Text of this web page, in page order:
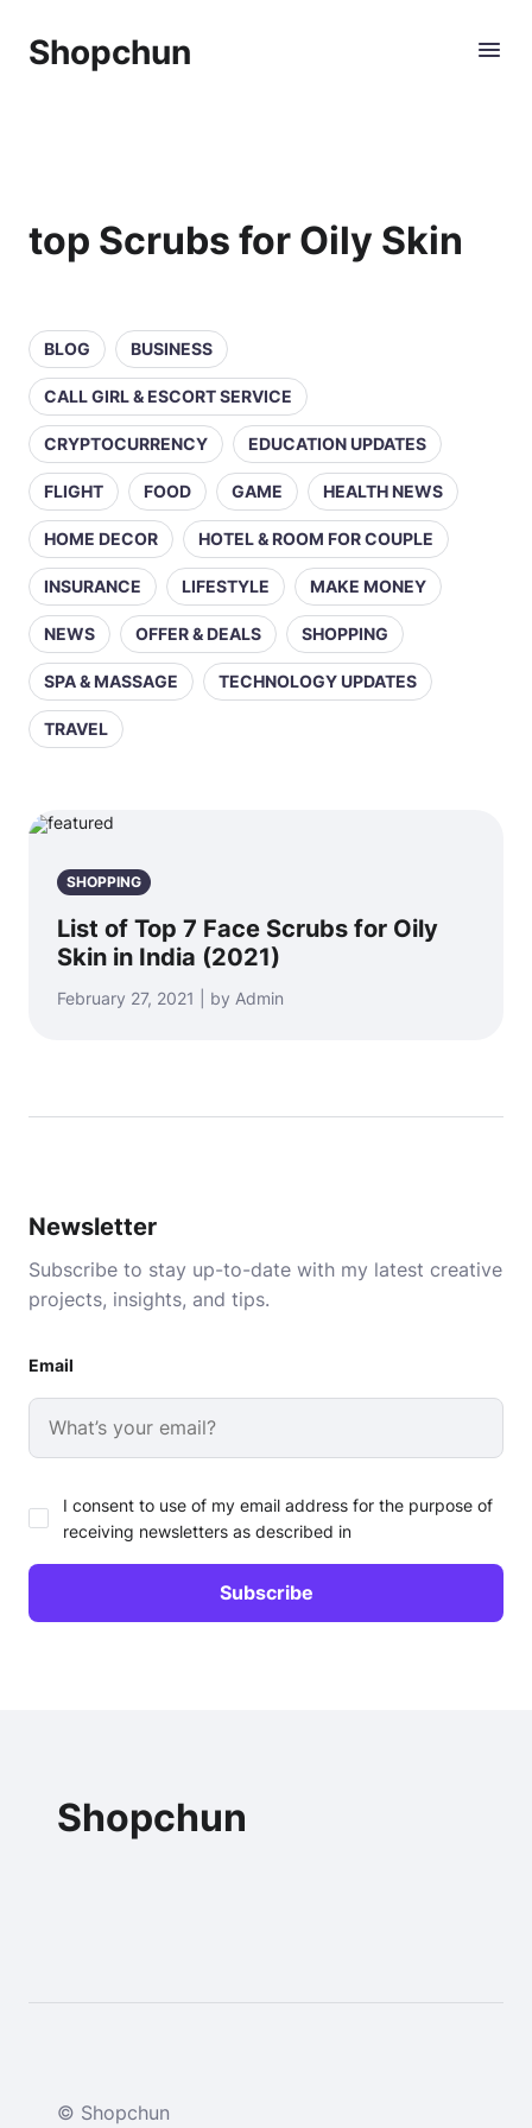
Shopchun
top Scrubs for Oily Skin
BLOG BUSINESS
CALL GIRL & ESCORT SERVICE
CRYPTOCURRENCY EDUCATION UPDATES
FLIGHT FOOD GAME HEALTH NEWS
HOME DECOR HOTEL & ROOM FOR COUPLE
INSURANCE LIFESTYLE MAKE MONEY
NEWS OFFER & DEALS SHOPPING
SPA & MASSAGE TECHNOLOGY UPDATES
TRAVEL
SHOPPING
List of Top 7 Face Scrubs for Oily
Skin in India (2021)
February 27, 2021 | by Admin
Newsletter
Subscribe to stay up-to-date with my latest creative
projects, insights, and tips.
Email
I consent to use of my email address for the purpose of
receiving newsletters as described in
Shopchun
© Shopchun